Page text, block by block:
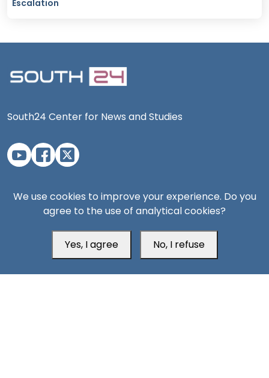
Escalation
South24 Center for News and Studies
We use cookies to improve your experience. Do you
agree to the use of analytical cookies?
Yes, I agree No, I refuse